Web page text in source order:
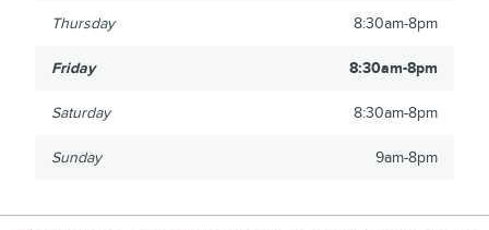
Thursday 8:30am-8pm
Friday 8:30am-8pm
Saturday 8:30am-8pm
Sunday 9am-8pm